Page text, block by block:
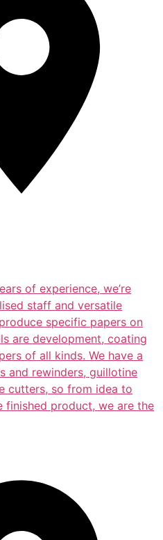
of experience, we’re
staff and versatile
specific papers on
are development, coating
of all kinds. We have a
and rewinders, guillotine
cutters, so from idea to
finished product, we are the